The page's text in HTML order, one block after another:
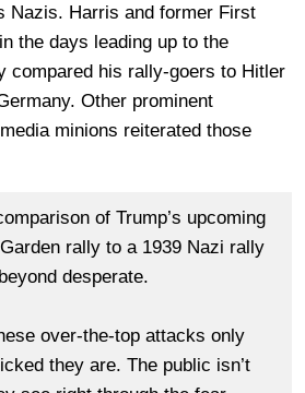
Nazis. Harris and former First
the days leading up to the
compared his rally-goers to Hitler
Other prominent
minions reiterated those
of Trump’s upcoming
rally to a 1939 Nazi rally
desperate.
over-the-top attacks only
they are. The public isn’t